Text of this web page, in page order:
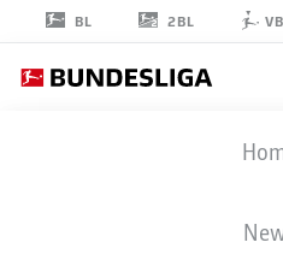
BL 2BL
FIFA
AUS-